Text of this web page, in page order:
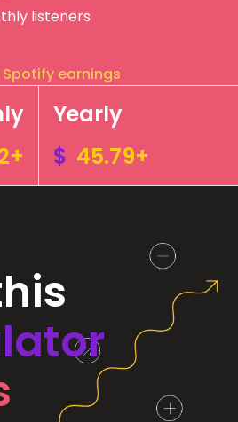
listeners
earnings
Yearly
$ 45.79+